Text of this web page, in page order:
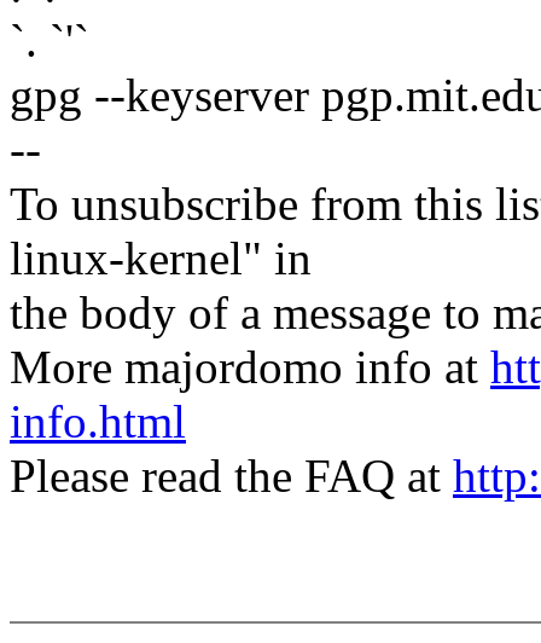
`. `'`
gpg --keyserver
--
To unsubscribe from this
linux-kernel" in
the body of a message to
More majordomo info at
info.html
Please read the FAQ at